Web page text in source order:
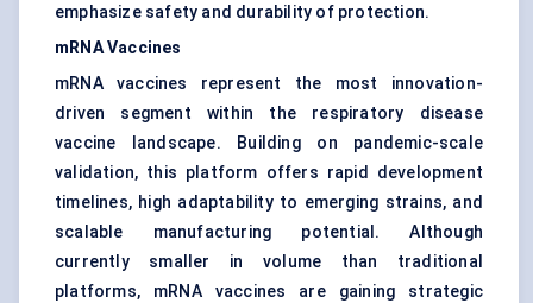
emphasize safety and durability of protection.
mRNA Vaccines
mRNA vaccines represent the most innovation-
driven segment within the respiratory disease
vaccine landscape. Building on pandemic-scale
validation, this platform offers rapid development
timelines, high adaptability to emerging strains, and
scalable manufacturing potential. Although
currently smaller in volume than traditional
platforms, mRNA vaccines are gaining strategic